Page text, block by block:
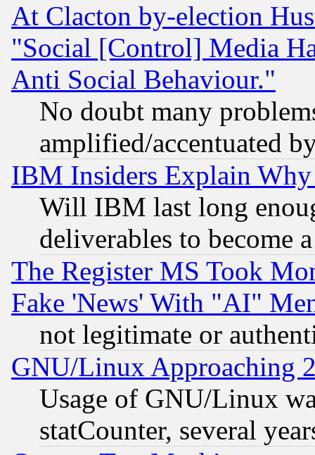
At Clacton by-election
"Social [Control] Media
Anti Social Behaviour."
No doubt many
amplified/accentuated
IBM Insiders Explain
Will IBM last long
deliverables to become
The Register MS Took
Fake 'News' With "AI"
not legitimate or
GNU/Linux Approaching
Usage of GNU/Linux
statCounter, several